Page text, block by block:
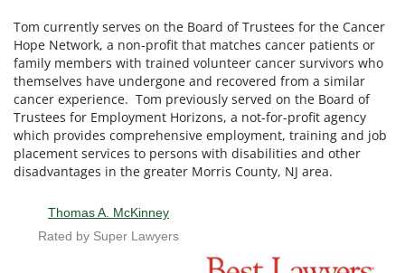
Tom currently serves on the Board of Trustees for the Cancer
Hope Network, a non-profit that matches cancer patients or
family members with trained volunteer cancer survivors who
themselves have undergone and recovered from a similar
cancer experience. Tom previously served on the Board of
Trustees for Employment Horizons, a not-for-profit agency
which provides comprehensive employment, training and job
placement services to persons with disabilities and other
disadvantages in the greater Morris County, NJ area.
Thomas A. McKinney
Rated by Super Lawyers